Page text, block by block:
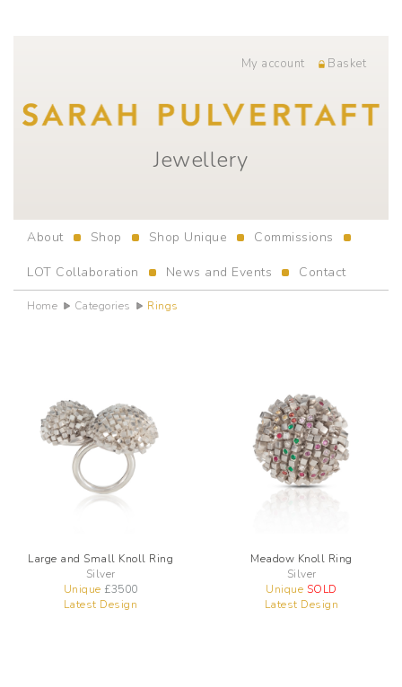
My account Basket
Jewellery
About Shop Shop Unique Commissions
LOT Collaboration News and Events Contact
Home Categories Rings
Large and Small Knoll Ring
Silver
Unique £3500
Latest Design
Meadow Knoll Ring
Silver
Unique SOLD
Latest Design